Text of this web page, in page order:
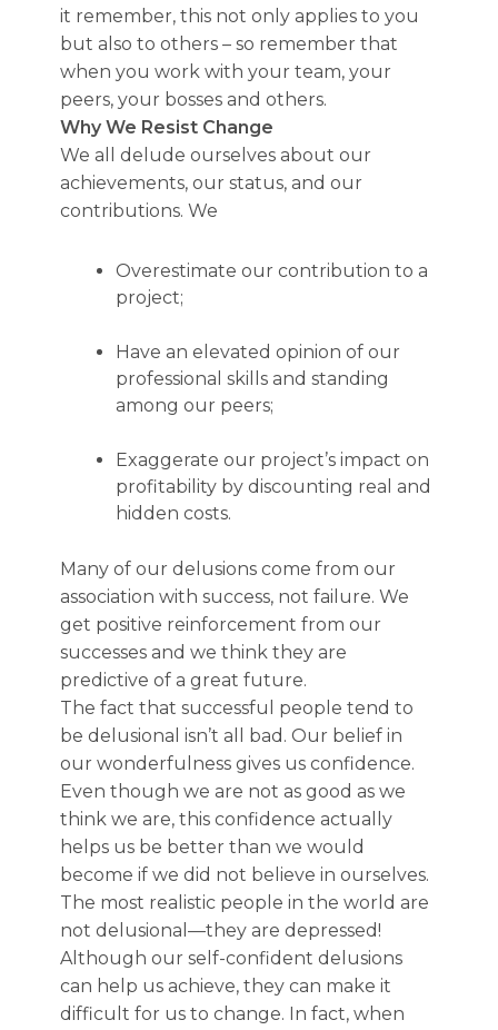
it remember, this not only applies to you
but also to others – so remember that
when you work with your team, your
peers, your bosses and others.
Why We Resist Change
We all delude ourselves about our
achievements, our status, and our
contributions. We
Overestimate our contribution to a
project;
Have an elevated opinion of our
professional skills and standing
among our peers;
Exaggerate our project’s impact on
profitability by discounting real and
hidden costs.
Many of our delusions come from our
association with success, not failure. We
get positive reinforcement from our
successes and we think they are
predictive of a great future.
The fact that successful people tend to
be delusional isn’t all bad. Our belief in
our wonderfulness gives us confidence.
Even though we are not as good as we
think we are, this confidence actually
helps us be better than we would
become if we did not believe in ourselves.
The most realistic people in the world are
not delusional—they are depressed!
Although our self-confident delusions
can help us achieve, they can make it
difficult for us to change. In fact, when